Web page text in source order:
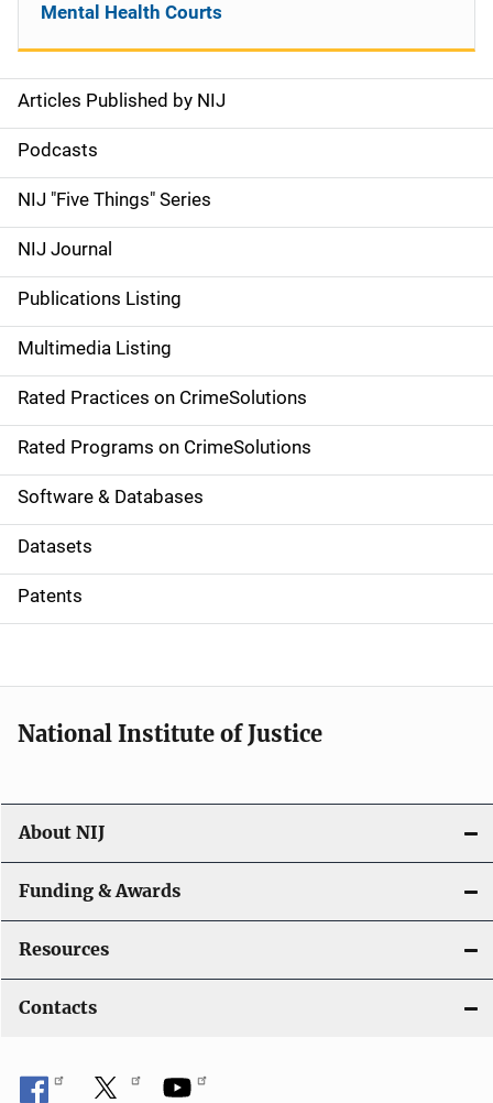
S
i
d
e
n
a
v
i
g
a
t
i
o
Articles Published by NIJ
Podcasts
NIJ "Five Things" Series
NIJ Journal
Publications Listing
Multimedia Listing
Rated Practices on CrimeSolutions
Rated Programs on CrimeSolutions
Software & Databases
Datasets
Patents
Mental Health Courts
National Institute of Justice
About NIJ
Funding & Awards
Resources
Contacts